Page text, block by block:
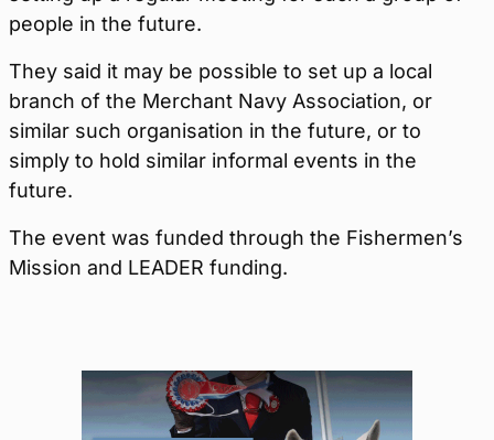
people in the future.
They said it may be possible to set up a local
branch of the Merchant Navy Association, or
similar such organisation in the future, or to
simply to hold similar informal events in the
future.
The event was funded through the Fishermen’s
Mission and LEADER funding.